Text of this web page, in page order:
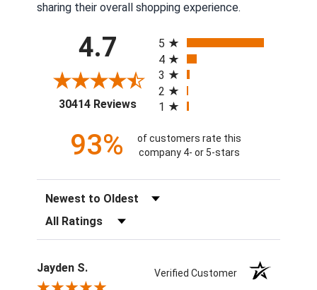
sharing their overall shopping experience.
4.7
30414 Reviews(opens in a new tab)
5
4
3
2
1
93%
of customers rate this
company 4- or 5-stars
Sort Reviews
Filter Reviews by Rating
Jayden S. Verified Customer